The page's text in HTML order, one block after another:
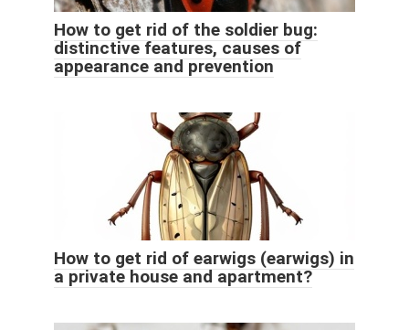
How to get rid of the soldier bug:
distinctive features, causes of
appearance and prevention
How to get rid of earwigs (earwigs) in
a private house and apartment?